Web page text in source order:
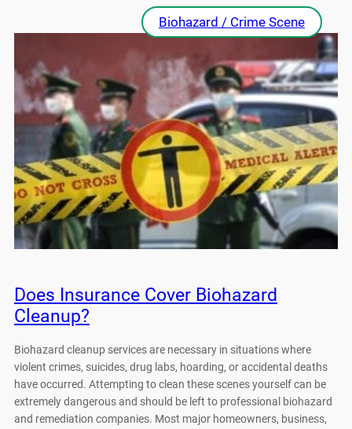
Biohazard / Crime Scene
Does Insurance Cover Biohazard
Cleanup?
Biohazard cleanup services are necessary in situations where
violent crimes, suicides, drug labs, hoarding, or accidental deaths
have occurred. Attempting to clean these scenes yourself can be
extremely dangerous and should be left to professional biohazard
and remediation companies. Most major homeowners, business,